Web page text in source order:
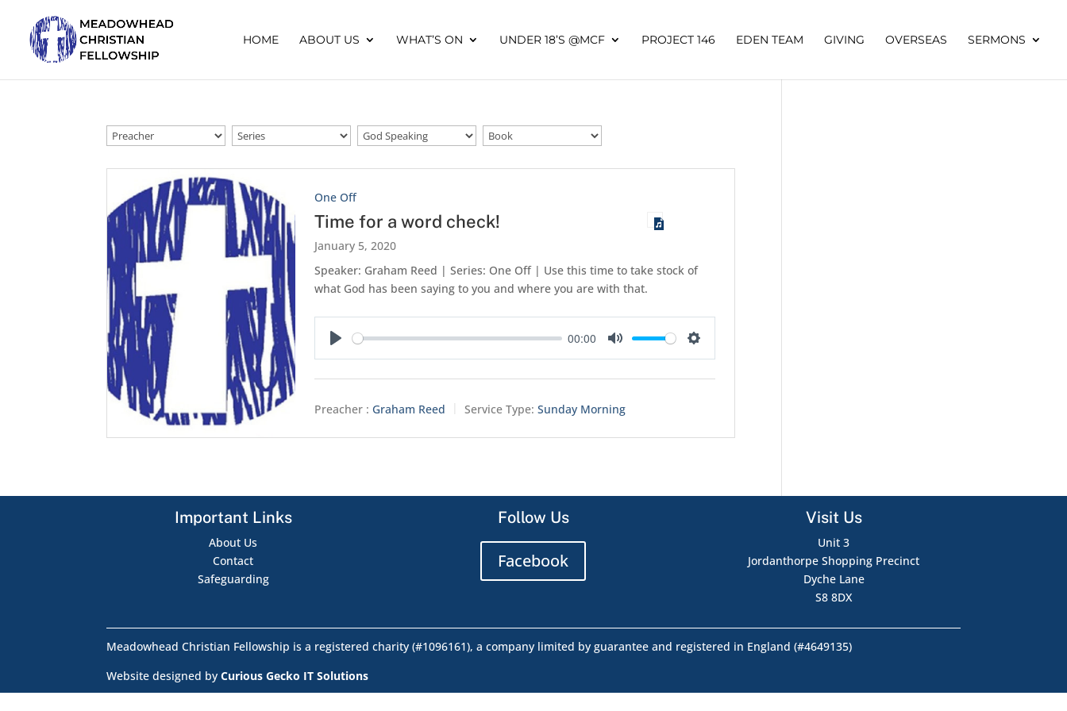
HOME ABOUT US WHAT’S ON UNDER 18’S @MCF PROJECT 146 EDEN TEAM GIVING OVERSEAS SERMONS
One Off
Time for a word check!
January 5, 2020
Speaker: Graham Reed | Series: One Off | Use this time to take stock of
what God has been saying to you and where you are with that.
00:00
Preacher : Graham Reed Service Type: Sunday Morning
Important Links
About Us
Contact
Safeguarding
Follow Us
Facebook
Visit Us
Unit 3
Jordanthorpe Shopping Precinct
Dyche Lane
S8 8DX
Meadowhead Christian Fellowship is a registered charity (#1096161), a company limited by guarantee and registered in England (#4649135)
Website designed byCurious Gecko IT Solutions